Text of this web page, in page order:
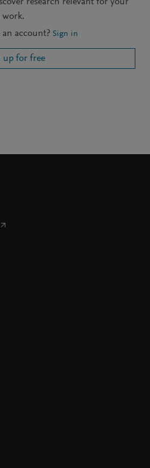
research relevant for your
work.
account? Sign in
up for free